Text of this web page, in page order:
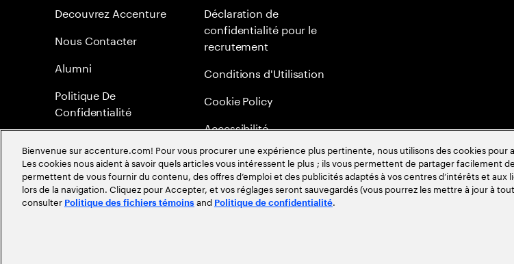
Decouvrez Accenture
Nous Contacter
Alumni
Politique De
Confidentialité
Déclaration de
confidentialité pour le
recrutement
Conditions d'Utilisation
Cookie Policy
Accessibilité
Plan du Site
Méritocratie
Bienvenue sur accenture.com! Pour vous procurer une expérience plus pertinente, nous utilisons des cookies
Les cookies nous aident à savoir quels articles vous intéressent le plus ; ils vous permettent de partager facilement
permettent de vous fournir du contenu, des offres d’emploi et des publicités adaptés à vos centres d’intérêts et aux
lors de la navigation. Cliquez pour Accepter, et vos réglages seront sauvegardés (vous pourrez les mettre à jour à
consulter Politique des fichiers témoins and Politique de confidentialité.